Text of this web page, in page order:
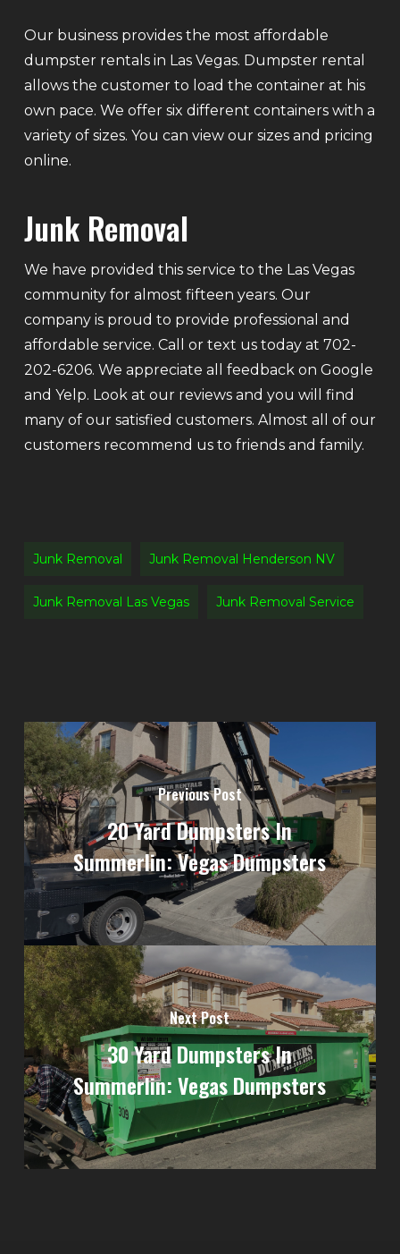
Our business provides the most affordable
dumpster rentals in Las Vegas. Dumpster rental
allows the customer to load the container at his
own pace. We offer six different containers with a
variety of sizes. You can view our sizes and pricing
online.
Junk Removal
We have provided this service to the Las Vegas
community for almost fifteen years. Our
company is proud to provide professional and
affordable service. Call or text us today at 702-
202-6206. We appreciate all feedback on Google
and Yelp. Look at our reviews and you will find
many of our satisfied customers. Almost all of our
customers recommend us to friends and family.
Junk Removal Junk Removal Henderson NV
Junk Removal Las Vegas Junk Removal Service
Previous Post
20 Yard Dumpsters In
Summerlin: Vegas Dumpsters
Next Post
30 Yard Dumpsters In
Summerlin: Vegas Dumpsters